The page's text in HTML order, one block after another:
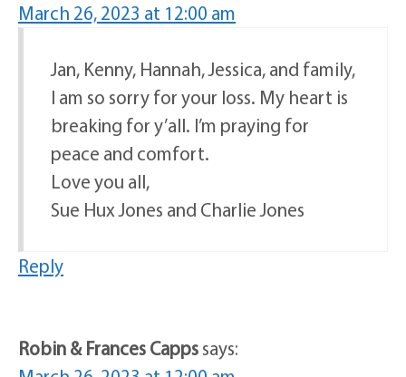
March 26, 2023 at 12:00 am
Jan, Kenny, Hannah, Jessica, and family,
I am so sorry for your loss. My heart is
breaking for y’all. I’m praying for
peace and comfort.
Love you all,
Sue Hux Jones and Charlie Jones
Reply
Robin & Frances Cappssays: